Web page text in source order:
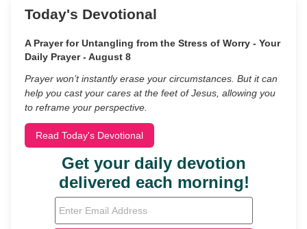
Today's Devotional
A Prayer for Untangling from the Stress of Worry - Your
Daily Prayer - August 8
Prayer won’t instantly erase your circumstances. But it can
help you cast your cares at the feet of Jesus, allowing you
to reframe your perspective.
Read Today's Devotional